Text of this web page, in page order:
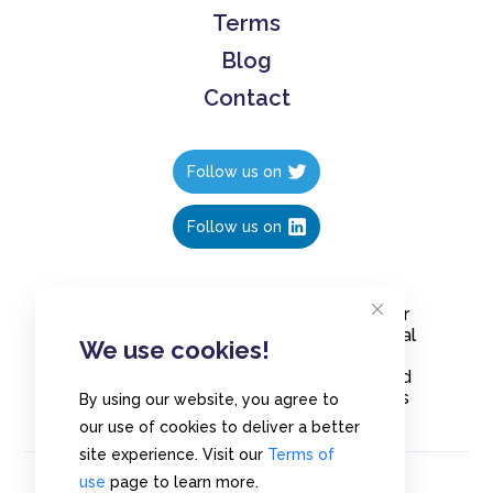
We use cookies!
By using our website, you agree to
our use of cookies to deliver a better
site experience. Visit our Terms of
use page to learn more.
Terms
Blog
Contact
Follow us on
Follow us on
Create polls in less than 10 seconds, for
free. Share these free polls to your social
media followers, YouTube channel or
embed them on your blogs. Understand
and measure what your audience thinks
about your content, poll or survey.